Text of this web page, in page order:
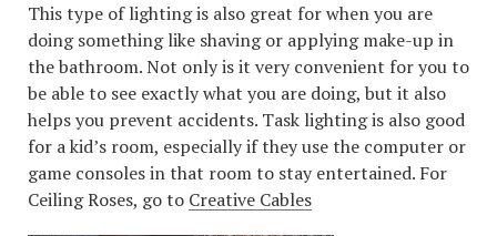
This type of lighting is also great for when you are
doing something like shaving or applying make-up in
the bathroom. Not only is it very convenient for you to
be able to see exactly what you are doing, but it also
helps you prevent accidents. Task lighting is also good
for a kid’s room, especially if they use the computer or
game consoles in that room to stay entertained. For
Ceiling Roses, go to Creative Cables